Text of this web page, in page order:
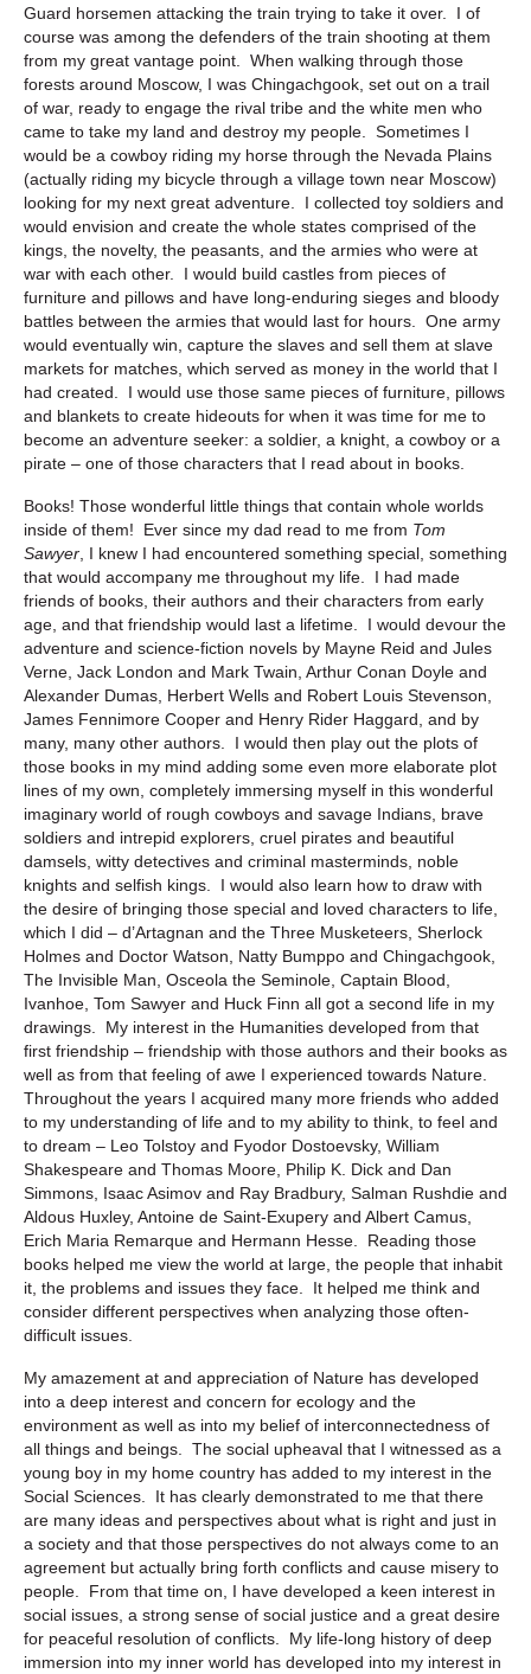
Guard horsemen attacking the train trying to take it over. I of
course was among the defenders of the train shooting at them
from my great vantage point. When walking through those
forests around Moscow, I was Chingachgook, set out on a trail
of war, ready to engage the rival tribe and the white men who
came to take my land and destroy my people. Sometimes I
would be a cowboy riding my horse through the Nevada Plains
(actually riding my bicycle through a village town near Moscow)
looking for my next great adventure. I collected toy soldiers and
would envision and create the whole states comprised of the
kings, the novelty, the peasants, and the armies who were at
war with each other. I would build castles from pieces of
furniture and pillows and have long-enduring sieges and bloody
battles between the armies that would last for hours. One army
would eventually win, capture the slaves and sell them at slave
markets for matches, which served as money in the world that I
had created. I would use those same pieces of furniture, pillows
and blankets to create hideouts for when it was time for me to
become an adventure seeker: a soldier, a knight, a cowboy or a
pirate – one of those characters that I read about in books.
Books! Those wonderful little things that contain whole worlds
inside of them! Ever since my dad read to me from Tom
Sawyer , I knew I had encountered something special, something
that would accompany me throughout my life. I had made
friends of books, their authors and their characters from early
age, and that friendship would last a lifetime. I would devour the
adventure and science-fiction novels by Mayne Reid and Jules
Verne, Jack London and Mark Twain, Arthur Conan Doyle and
Alexander Dumas, Herbert Wells and Robert Louis Stevenson,
James Fennimore Cooper and Henry Rider Haggard, and by
many, many other authors. I would then play out the plots of
those books in my mind adding some even more elaborate plot
lines of my own, completely immersing myself in this wonderful
imaginary world of rough cowboys and savage Indians, brave
soldiers and intrepid explorers, cruel pirates and beautiful
damsels, witty detectives and criminal masterminds, noble
knights and selfish kings. I would also learn how to draw with
the desire of bringing those special and loved characters to life,
which I did – d’Artagnan and the Three Musketeers, Sherlock
Holmes and Doctor Watson, Natty Bumppo and Chingachgook,
The Invisible Man, Osceola the Seminole, Captain Blood,
Ivanhoe, Tom Sawyer and Huck Finn all got a second life in my
drawings. My interest in the Humanities developed from that
first friendship – friendship with those authors and their books as
well as from that feeling of awe I experienced towards Nature.
Throughout the years I acquired many more friends who added
to my understanding of life and to my ability to think, to feel and
to dream – Leo Tolstoy and Fyodor Dostoevsky, William
Shakespeare and Thomas Moore, Philip K. Dick and Dan
Simmons, Isaac Asimov and Ray Bradbury, Salman Rushdie and
Aldous Huxley, Antoine de Saint-Exupery and Albert Camus,
Erich Maria Remarque and Hermann Hesse. Reading those
books helped me view the world at large, the people that inhabit
it, the problems and issues they face. It helped me think and
consider different perspectives when analyzing those often-
difficult issues.
My amazement at and appreciation of Nature has developed
into a deep interest and concern for ecology and the
environment as well as into my belief of interconnectedness of
all things and beings. The social upheaval that I witnessed as a
young boy in my home country has added to my interest in the
Social Sciences. It has clearly demonstrated to me that there
are many ideas and perspectives about what is right and just in
a society and that those perspectives do not always come to an
agreement but actually bring forth conflicts and cause misery to
people. From that time on, I have developed a keen interest in
social issues, a strong sense of social justice and a great desire
for peaceful resolution of conflicts. My life-long history of deep
immersion into my inner world has developed into my interest in